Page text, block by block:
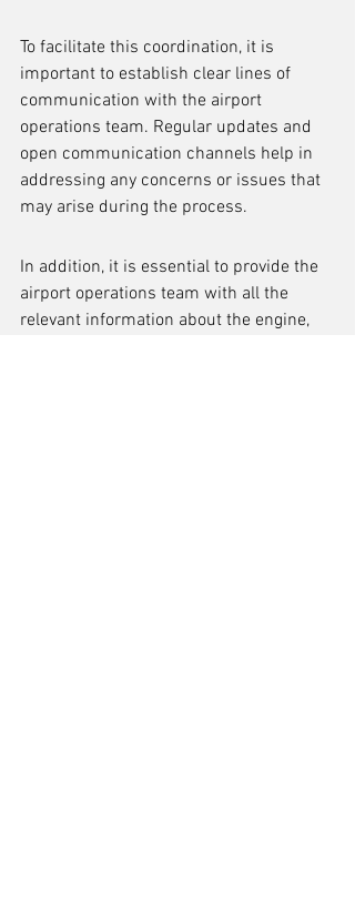
To facilitate this coordination, it is
important to establish clear lines of
communication with the airport
operations team. Regular updates and
open communication channels help in
addressing any concerns or issues that
may arise during the process.
In addition, it is essential to provide the
airport operations team with all the
relevant information about the engine,